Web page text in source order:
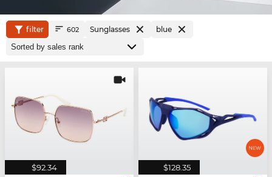
filter 602 Sunglasses blue
$92.34 $128.35